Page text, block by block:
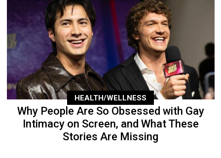
HEALTH/WELLNESS
Why People Are So Obsessed with Gay
Intimacy on Screen, and What These
Stories Are Missing